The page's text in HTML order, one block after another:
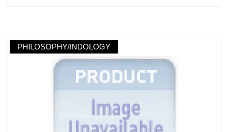
PHILOSOPHY/INDOLOGY